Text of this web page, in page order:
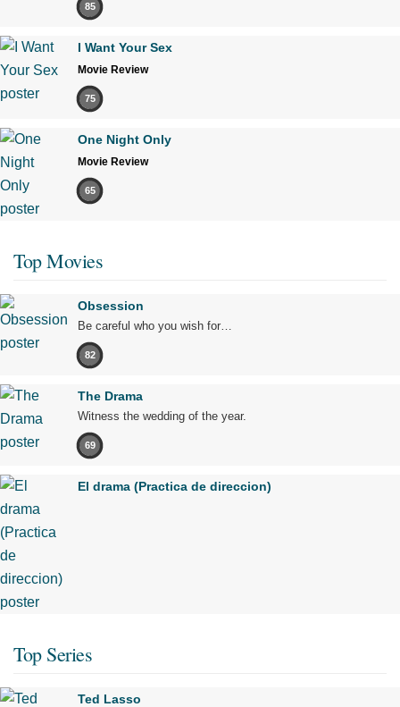
85
I Want Your Sex
Movie Review
75
One Night Only
Movie Review
65
Top Movies
Obsession
Be careful who you wish for…
82
The Drama
Witness the wedding of the year.
69
El drama (Practica de direccion)
Top Series
Ted Lasso